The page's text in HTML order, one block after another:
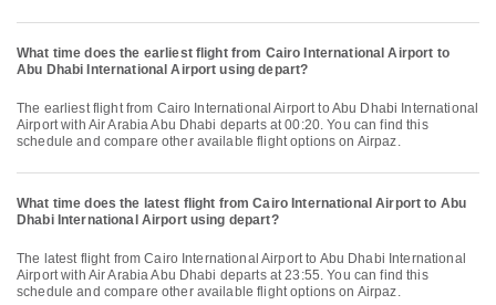
What time does the earliest flight from Cairo International Airport to
Abu Dhabi International Airport using depart?
The earliest flight from Cairo International Airport to Abu Dhabi International
Airport with Air Arabia Abu Dhabi departs at 00:20. You can find this
schedule and compare other available flight options on Airpaz.
What time does the latest flight from Cairo International Airport to Abu
Dhabi International Airport using depart?
The latest flight from Cairo International Airport to Abu Dhabi International
Airport with Air Arabia Abu Dhabi departs at 23:55. You can find this
schedule and compare other available flight options on Airpaz.